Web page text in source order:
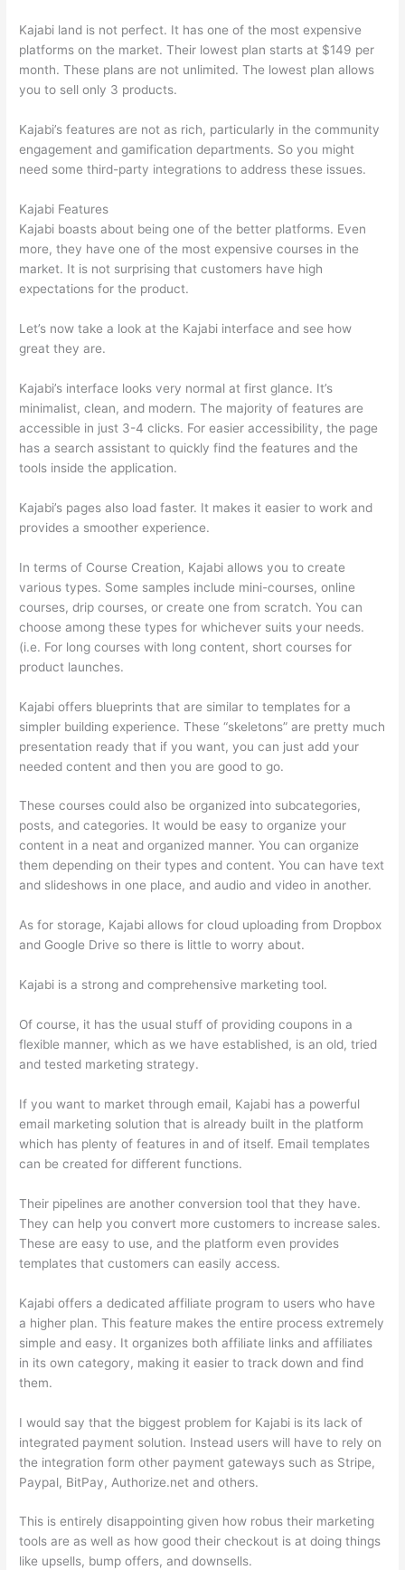
Kajabi land is not perfect. It has one of the most expensive
platforms on the market. Their lowest plan starts at $149 per
month. These plans are not unlimited. The lowest plan allows
you to sell only 3 products.
Kajabi’s features are not as rich, particularly in the community
engagement and gamification departments. So you might
need some third-party integrations to address these issues.
Kajabi Features
Kajabi boasts about being one of the better platforms. Even
more, they have one of the most expensive courses in the
market. It is not surprising that customers have high
expectations for the product.
Let’s now take a look at the Kajabi interface and see how
great they are.
Kajabi’s interface looks very normal at first glance. It’s
minimalist, clean, and modern. The majority of features are
accessible in just 3-4 clicks. For easier accessibility, the page
has a search assistant to quickly find the features and the
tools inside the application.
Kajabi’s pages also load faster. It makes it easier to work and
provides a smoother experience.
In terms of Course Creation, Kajabi allows you to create
various types. Some samples include mini-courses, online
courses, drip courses, or create one from scratch. You can
choose among these types for whichever suits your needs.
(i.e. For long courses with long content, short courses for
product launches.
Kajabi offers blueprints that are similar to templates for a
simpler building experience. These “skeletons” are pretty much
presentation ready that if you want, you can just add your
needed content and then you are good to go.
These courses could also be organized into subcategories,
posts, and categories. It would be easy to organize your
content in a neat and organized manner. You can organize
them depending on their types and content. You can have text
and slideshows in one place, and audio and video in another.
As for storage, Kajabi allows for cloud uploading from Dropbox
and Google Drive so there is little to worry about.
Kajabi is a strong and comprehensive marketing tool.
Of course, it has the usual stuff of providing coupons in a
flexible manner, which as we have established, is an old, tried
and tested marketing strategy.
If you want to market through email, Kajabi has a powerful
email marketing solution that is already built in the platform
which has plenty of features in and of itself. Email templates
can be created for different functions.
Their pipelines are another conversion tool that they have.
They can help you convert more customers to increase sales.
These are easy to use, and the platform even provides
templates that customers can easily access.
Kajabi offers a dedicated affiliate program to users who have
a higher plan. This feature makes the entire process extremely
simple and easy. It organizes both affiliate links and affiliates
in its own category, making it easier to track down and find
them.
I would say that the biggest problem for Kajabi is its lack of
integrated payment solution. Instead users will have to rely on
the integration form other payment gateways such as Stripe,
Paypal, BitPay, Authorize.net and others.
This is entirely disappointing given how robus their marketing
tools are as well as how good their checkout is at doing things
like upsells, bump offers, and downsells.